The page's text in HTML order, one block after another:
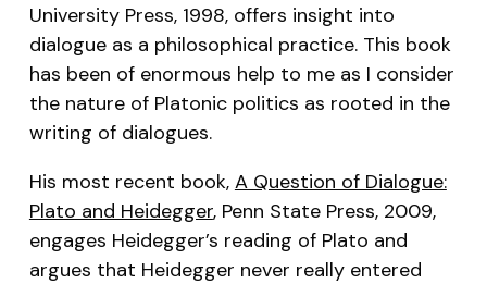
University Press, 1998, offers insight into
dialogue as a philosophical practice. This book
has been of enormous help to me as I consider
the nature of Platonic politics as rooted in the
writing of dialogues.
His most recent book, A Question of Dialogue:
Plato and Heidegger, Penn State Press, 2009,
engages Heidegger’s reading of Plato and
argues that Heidegger never really entered